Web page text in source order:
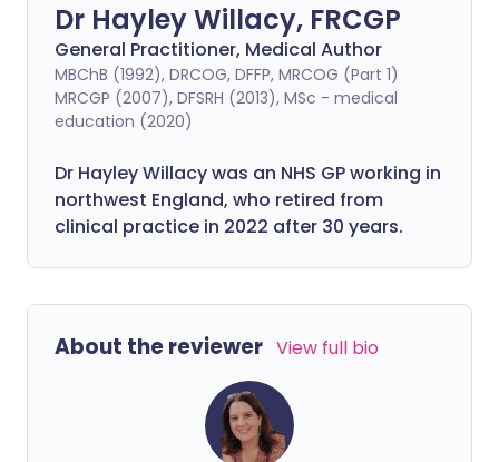
Dr Hayley Willacy, FRCGP
General Practitioner, Medical Author
MBChB (1992), DRCOG, DFFP, MRCOG (Part 1)
MRCGP (2007), DFSRH (2013), MSc - medical
education (2020)
Dr Hayley Willacy was an NHS GP working in
northwest England, who retired from
clinical practice in 2022 after 30 years.
About the reviewer View full bio